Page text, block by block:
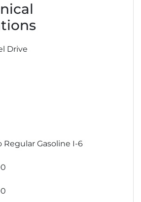
Drive
Regular Gasoline I-6